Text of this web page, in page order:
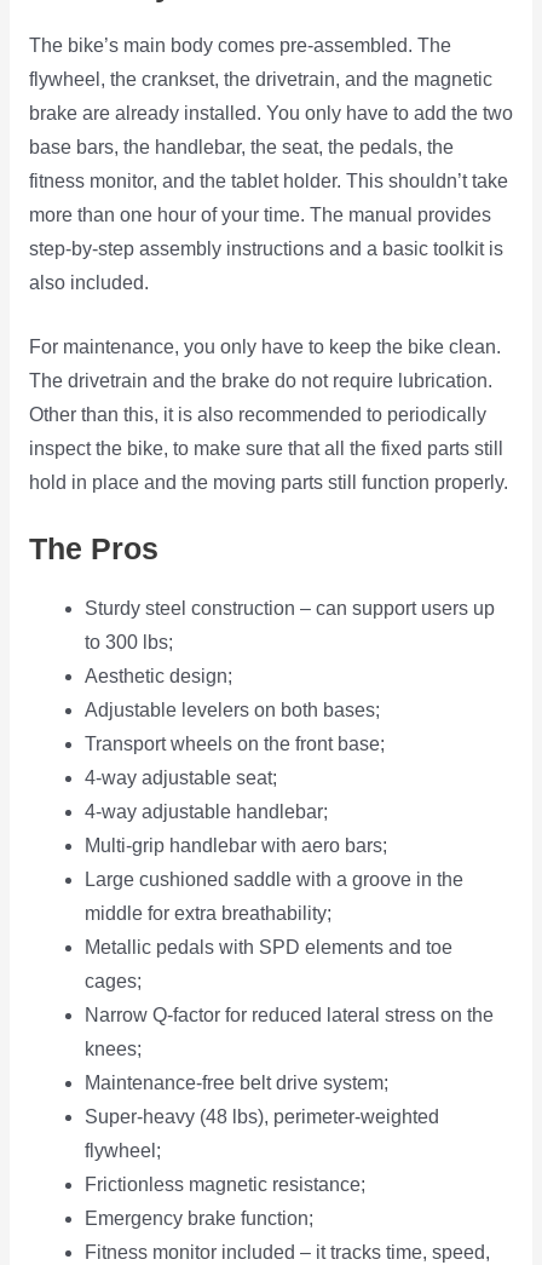
The bike’s main body comes pre-assembled. The
flywheel, the crankset, the drivetrain, and the magnetic
brake are already installed. You only have to add the two
base bars, the handlebar, the seat, the pedals, the
fitness monitor, and the tablet holder. This shouldn’t take
more than one hour of your time. The manual provides
step-by-step assembly instructions and a basic toolkit is
also included.
For maintenance, you only have to keep the bike clean.
The drivetrain and the brake do not require lubrication.
Other than this, it is also recommended to periodically
inspect the bike, to make sure that all the fixed parts still
hold in place and the moving parts still function properly.
The Pros
Sturdy steel construction – can support users up
to 300 lbs;
Aesthetic design;
Adjustable levelers on both bases;
Transport wheels on the front base;
4-way adjustable seat;
4-way adjustable handlebar;
Multi-grip handlebar with aero bars;
Large cushioned saddle with a groove in the
middle for extra breathability;
Metallic pedals with SPD elements and toe
cages;
Narrow Q-factor for reduced lateral stress on the
knees;
Maintenance-free belt drive system;
Super-heavy (48 lbs), perimeter-weighted
flywheel;
Frictionless magnetic resistance;
Emergency brake function;
Fitness monitor included – it tracks time, speed,